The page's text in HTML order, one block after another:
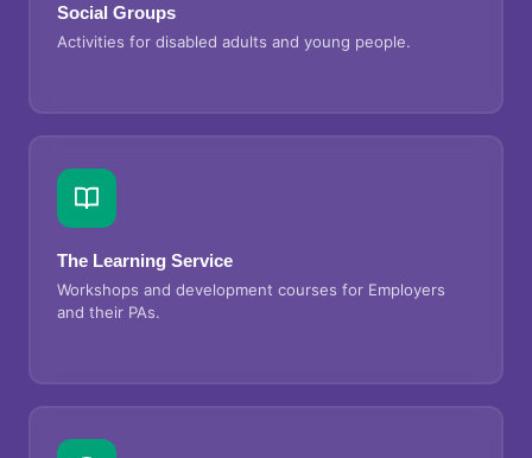
Social Groups
Activities for disabled adults and young people.
The Learning Service
Workshops and development courses for Employers
and their PAs.